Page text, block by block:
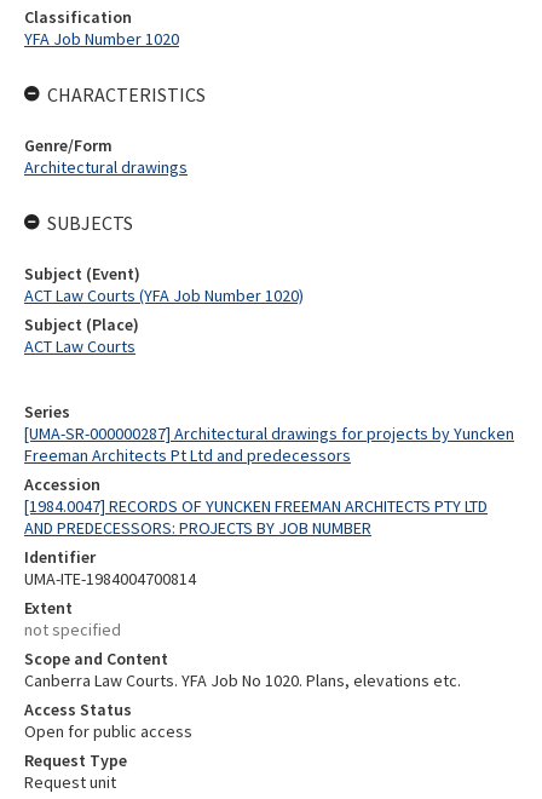
Series
[UMA-SR-000000287] Architectural drawings for projects by Yuncken
Freeman Architects Pt Ltd and predecessors
Accession
[1984.0047] RECORDS OF YUNCKEN FREEMAN ARCHITECTS PTY LTD
AND PREDECESSORS: PROJECTS BY JOB NUMBER
Identifier
UMA-ITE-1984004700814
Extent
not specified
Scope and Content
Canberra Law Courts. YFA Job No 1020. Plans, elevations etc.
Access Status
Open for public access
Request Type
Request unit
Classification
YFA Job Number 1020
CHARACTERISTICS
Genre/Form
Architectural drawings
SUBJECTS
Subject (Event)
ACT Law Courts (YFA Job Number 1020)
Subject (Place)
ACT Law Courts